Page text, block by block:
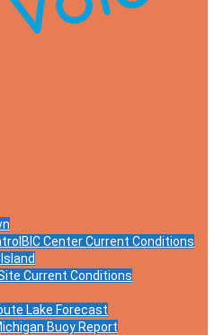
Center Current Conditions
Current Conditions
Lake Forecast
Buoy Report